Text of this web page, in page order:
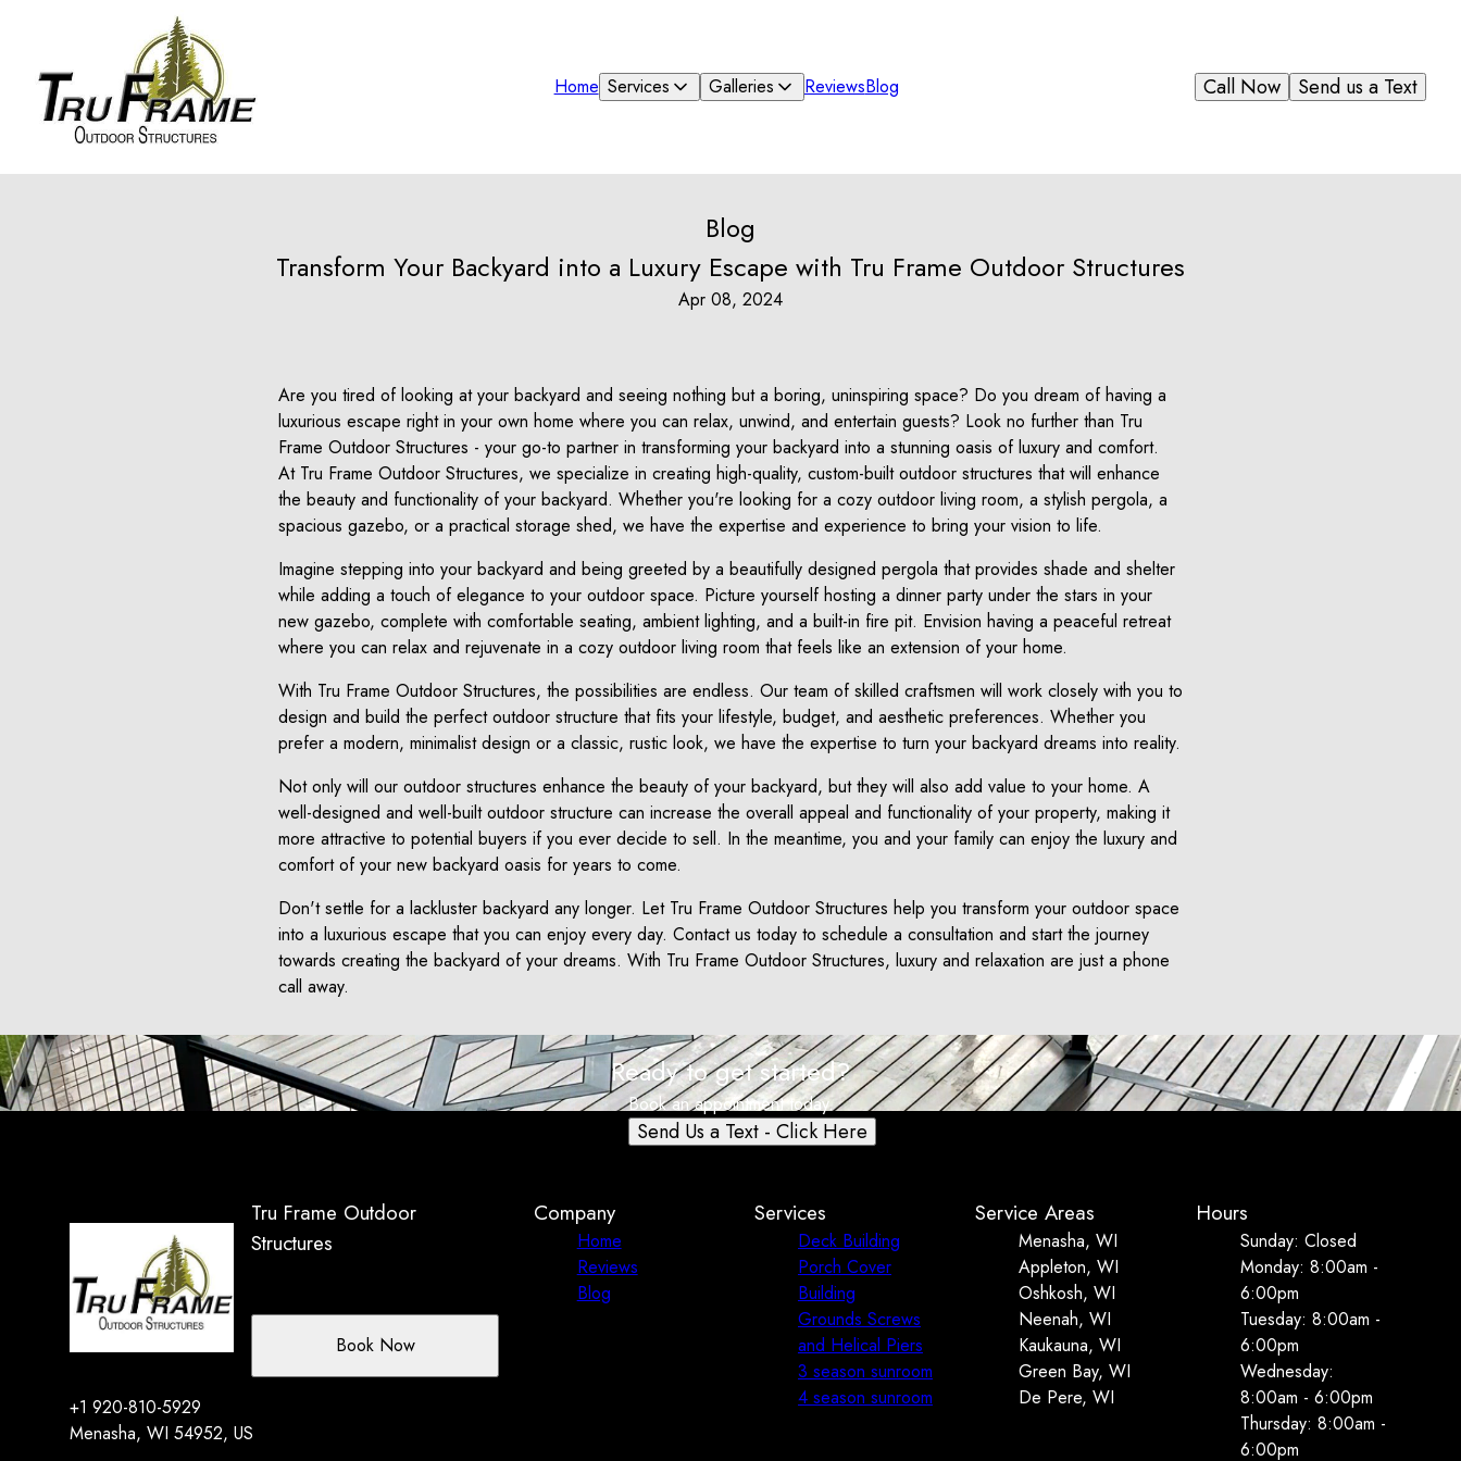
Home Services Galleries ReviewsBlog Send us a Text
Call Now
Blog
Transform Your Backyard into a Luxury Escape with Tru Frame Outdoor Structures
Apr 08, 2024
Are you tired of looking at your backyard and seeing nothing but a boring, uninspiring space? Do you dream of having a
luxurious escape right in your own home where you can relax, unwind, and entertain guests? Look no further than Tru
Frame Outdoor Structures - your go-to partner in transforming your backyard into a stunning oasis of luxury and comfort.
At Tru Frame Outdoor Structures, we specialize in creating high-quality, custom-built outdoor structures that will enhance
the beauty and functionality of your backyard. Whether you're looking for a cozy outdoor living room, a stylish pergola, a
spacious gazebo, or a practical storage shed, we have the expertise and experience to bring your vision to life.
Imagine stepping into your backyard and being greeted by a beautifully designed pergola that provides shade and shelter
while adding a touch of elegance to your outdoor space. Picture yourself hosting a dinner party under the stars in your
new gazebo, complete with comfortable seating, ambient lighting, and a built-in fire pit. Envision having a peaceful retreat
where you can relax and rejuvenate in a cozy outdoor living room that feels like an extension of your home.
With Tru Frame Outdoor Structures, the possibilities are endless. Our team of skilled craftsmen will work closely with you to
design and build the perfect outdoor structure that fits your lifestyle, budget, and aesthetic preferences. Whether you
prefer a modern, minimalist design or a classic, rustic look, we have the expertise to turn your backyard dreams into reality.
Not only will our outdoor structures enhance the beauty of your backyard, but they will also add value to your home. A
well-designed and well-built outdoor structure can increase the overall appeal and functionality of your property, making it
more attractive to potential buyers if you ever decide to sell. In the meantime, you and your family can enjoy the luxury and
comfort of your new backyard oasis for years to come.
Don't settle for a lackluster backyard any longer. Let Tru Frame Outdoor Structures help you transform your outdoor space
into a luxurious escape that you can enjoy every day. Contact us today to schedule a consultation and start the journey
towards creating the backyard of your dreams. With Tru Frame Outdoor Structures, luxury and relaxation are just a phone
call away.
Ready to get started?
Book an appointment today.
Send Us a Text - Click Here
Tru Frame Outdoor
Structures
+1 920-810-5929
Menasha, WI 54952, US
Book Now
Company
Home
Reviews
Blog
Services
Deck Building
Porch Cover
Building
Grounds Screws
and Helical Piers
3 season sunroom
4 season sunroom
Service Areas
Menasha, WI
Appleton, WI
Oshkosh, WI
Neenah, WI
Kaukauna, WI
Green Bay, WI
De Pere, WI
Hours
Sunday: Closed
Monday: 8:00am -
6:00pm
Tuesday: 8:00am -
6:00pm
Wednesday:
8:00am - 6:00pm
Thursday: 8:00am -
6:00pm